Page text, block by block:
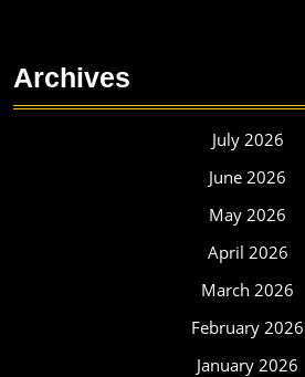
Archives
July 2026
June 2026
May 2026
April 2026
March 2026
February 2026
January 2026